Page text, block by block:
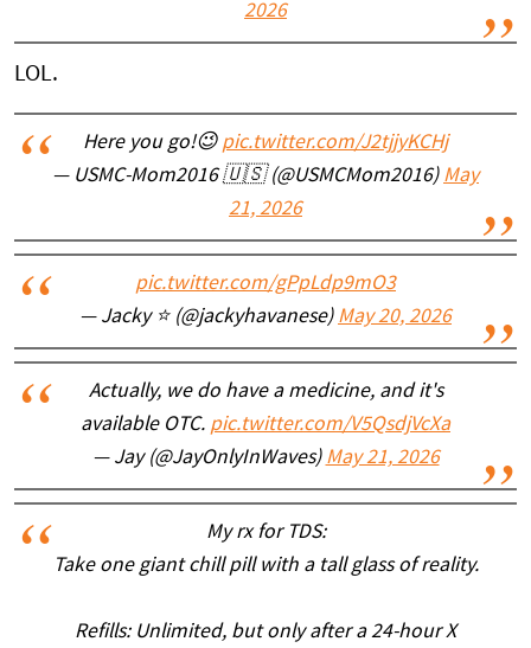
2026
LOL.
Here you go!😉 pic.twitter.com/J2tjjyKCHj
— USMC-Mom2016 🇺🇸 (@USMCMom2016) May
21, 2026
pic.twitter.com/gPpLdp9mO3
— Jacky ⭐️ (@jackyhavanese) May 20, 2026
Actually, we do have a medicine, and it's
available OTC. pic.twitter.com/V5QsdjVcXa
— Jay (@JayOnlyInWaves) May 21, 2026
My rx for TDS:
Take one giant chill pill with a tall glass of reality.
Refills: Unlimited, but only after a 24-hour X